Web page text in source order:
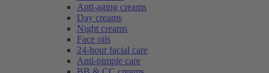
Anti-aging creams
Day creams
Night creams
Face oils
24-hour facial care
Anti-pimple care